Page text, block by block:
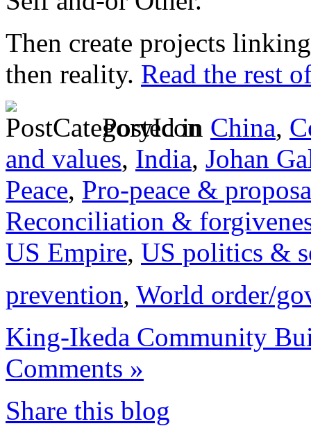
Then create projects
then reality. Read the rest
Posted in China,
and values, India, Johan
Peace, Pro-peace &
Reconciliation &
US Empire, US politics &
prevention, World order/
King-Ikeda Community
Comments »
Share this blog